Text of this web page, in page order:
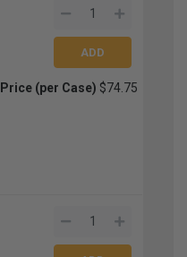
Price (per Case) $74.75